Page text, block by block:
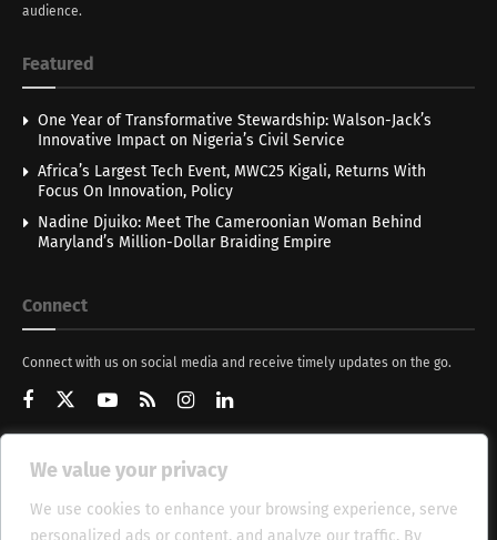
We value your privacy
We use cookies to enhance your browsing experience, serve
personalized ads or content, and analyze our traffic. By
audience.
Featured
One Year of Transformative Stewardship: Walson-Jack’s
Innovative Impact on Nigeria’s Civil Service
Africa’s Largest Tech Event, MWC25 Kigali, Returns With
Focus On Innovation, Policy
Nadine Djuiko: Meet The Cameroonian Woman Behind
Maryland’s Million-Dollar Braiding Empire
Connect
Connect with us on social media and receive timely updates on the go.
Get Updates